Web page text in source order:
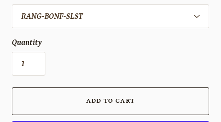
Quantity
ADD TO CART